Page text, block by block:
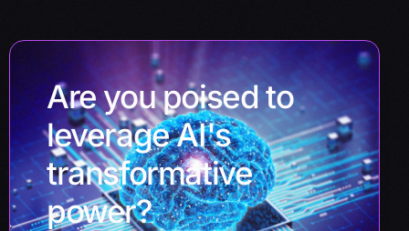
Are you poised to
leverage AI's
transformative
power?